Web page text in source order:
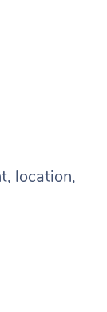
location,